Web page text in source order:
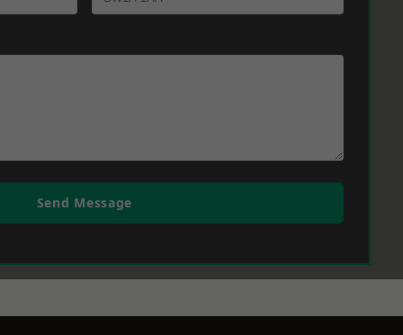
Send Message